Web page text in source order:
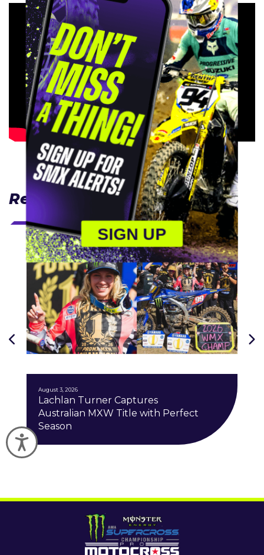
Accessibility
Related Articles
August 3, 2026
Lachlan Turner Captures
Australian MXW Title with Perfect
Season
SIGN UP